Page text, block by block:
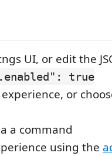
UI, or edit the
true
or
a command
using the